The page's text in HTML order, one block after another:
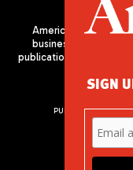
Americas Quarterly
business, and culture
publication of the
PUBLISHED BY
SIGN